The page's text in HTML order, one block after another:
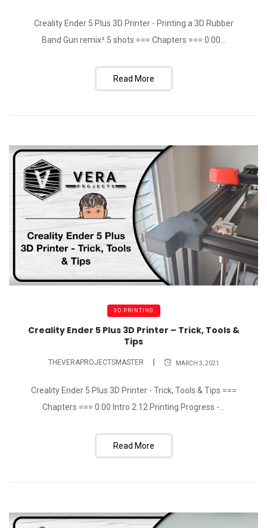
Creality Ender 5 Plus 3D Printer - Printing a 3D Rubber
Band Gun remix² 5 shots === Chapters === 0:00...
Read More
3D PRINTING
Creality Ender 5 Plus 3D Printer – Trick, Tools &
Tips
THEVERAPROJECTSMASTER MARCH 3, 2021
Creality Ender 5 Plus 3D Printer - Trick, Tools & Tips ===
Chapters === 0:00 Intro 2:12 Printing Progress -...
Read More